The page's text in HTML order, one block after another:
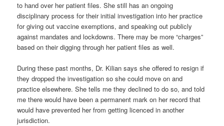
to hand over her patient files. She still has an ongoing
disciplinary process for their initial investigation into her practice
for giving out vaccine exemptions, and speaking out publicly
against mandates and lockdowns. There may be more “charges”
based on their digging through her patient files as well.
During these past months, Dr. Kilian says she offered to resign if
they dropped the investigation so she could move on and
practice elsewhere. She tells me they declined to do so, and told
me there would have been a permanent mark on her record that
would have prevented her from getting licenced in another
jurisdiction.